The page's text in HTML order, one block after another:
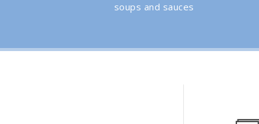
soups and sauces